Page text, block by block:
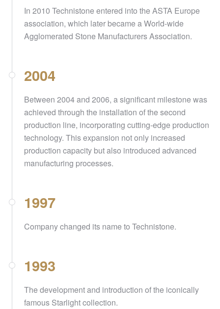
In 2010 Technistone entered into the ASTA Europe
association, which later became a World-wide
Agglomerated Stone Manufacturers Association.
2004
Between 2004 and 2006, a significant milestone was
achieved through the installation of the second
production line, incorporating cutting-edge production
technology. This expansion not only increased
production capacity but also introduced advanced
manufacturing processes.
1997
Company changed its name to Technistone.
1993
The development and introduction of the iconically
famous Starlight collection.